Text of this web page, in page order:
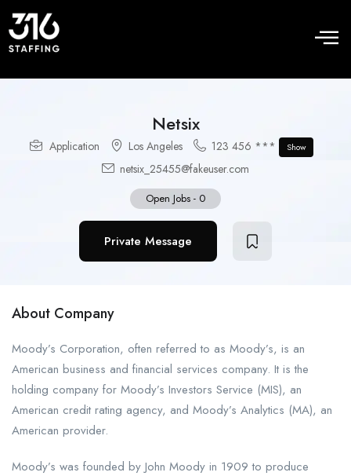
Netsix
Application Los Angeles 123 456 *** Show
netsix_25455@fakeuser.com
Open Jobs - 0
Private Message
About Company
Moody’s Corporation, often referred to as Moody’s, is an
American business and financial services company. It is the
holding company for Moody’s Investors Service (MIS), an
American credit rating agency, and Moody’s Analytics (MA), an
American provider.
Moody’s was founded by John Moody in 1909 to produce